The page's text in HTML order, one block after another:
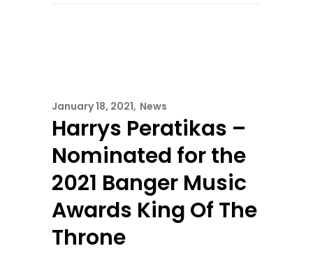
January 18, 2021 News
Harrys Peratikas –
Nominated for the
2021 Banger Music
Awards King Of The
Throne